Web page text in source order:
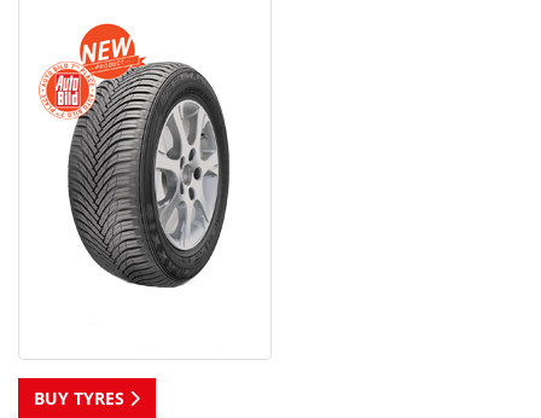
BUY TYRES